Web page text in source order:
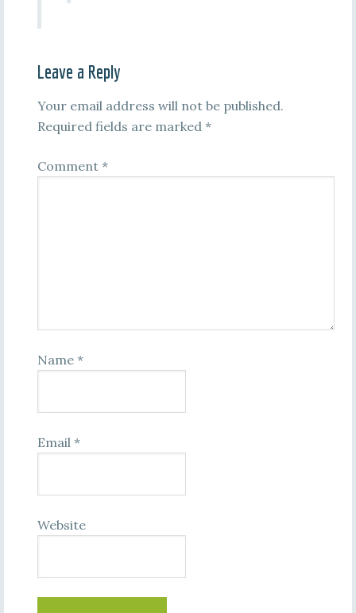
Leave a Reply
Your email address will not be published.
Required fields are marked *
Comment *
Name *
Email *
Website